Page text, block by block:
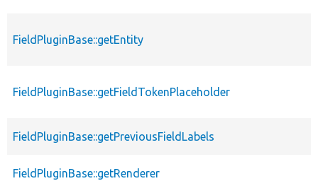
FieldPluginBase::getEntity
FieldPluginBase::getFieldTokenPlaceholder
FieldPluginBase::getPreviousFieldLabels
FieldPluginBase::getRenderer